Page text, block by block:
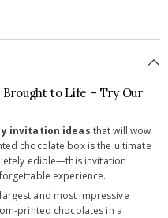
to Life – Try Our
invitation ideas that will wow
chocolate box is the ultimate
edible—this invitation
experience.
and most impressive
printed chocolates in a